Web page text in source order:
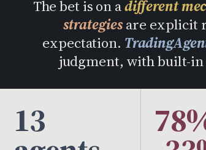
The bet is on adifferent
strategiesare explicit
expectation.
judgment, with built-in
13